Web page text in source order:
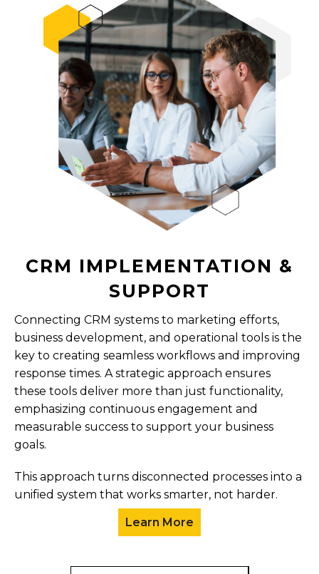
CRM IMPLEMENTATION &
SUPPORT
Connecting CRM systems to marketing efforts,
business development, and operational tools is the
key to creating seamless workflows and improving
response times. A strategic approach ensures
these tools deliver more than just functionality,
emphasizing continuous engagement and
measurable success to support your business
goals.
This approach turns disconnected processes into a
unified system that works smarter, not harder.
Learn More